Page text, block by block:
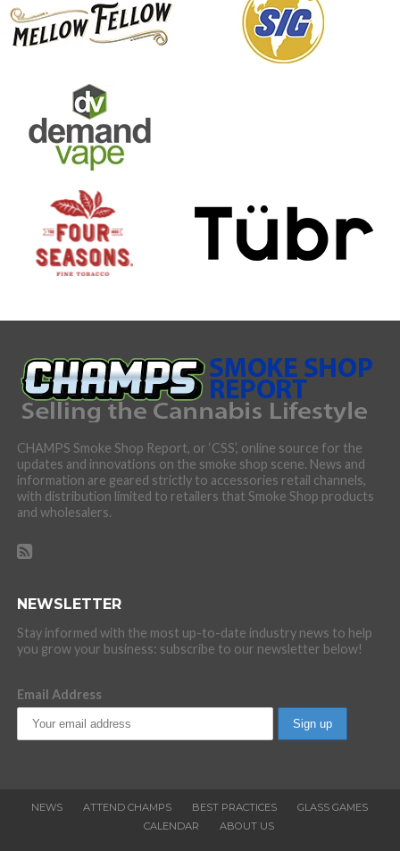
CHAMPS Smoke Shop Report, or ‘CSS’, online source for the
updates and innovations on the smoke shop scene. News and
information are geared strictly to accessories retail channels,
with distribution limited to retailers that Smoke Shop products
and wholesalers.
NEWSLETTER
Stay informed with the most up-to-date industry news to help
you grow your business: subscribe to our newsletter below!
Email Address
NEWS ATTEND CHAMPS BEST PRACTICES
GLASS GAMES
CALENDAR
ABOUT US